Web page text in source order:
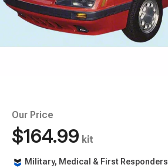
Our Price
$164.99 kit
Military, Medical & First Responders